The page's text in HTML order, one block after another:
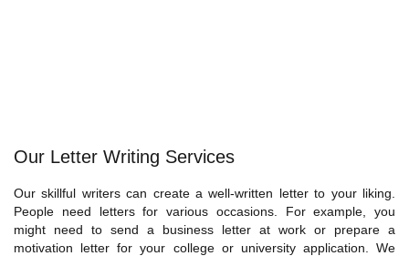
Our Letter Writing Services
Our skillful writers can create a well-written letter to your liking.
People need letters for various occasions. For example, you
might need to send a business letter at work or prepare a
motivation letter for your college or university application. We